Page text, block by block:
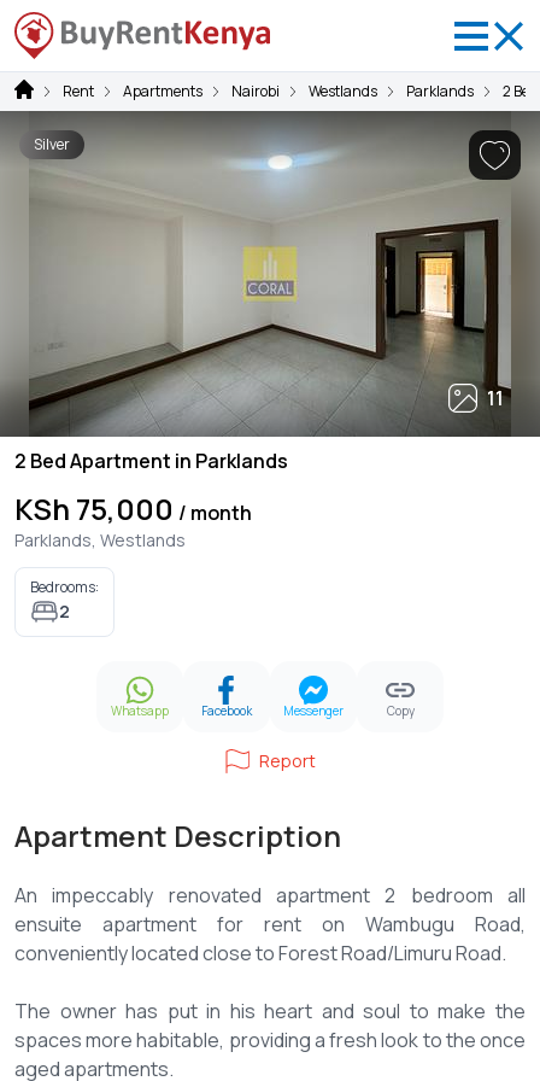
Rent Apartments Nairobi Westlands Parklands 2
Silver
11
2 Bed Apartment in Parklands
KSh 75,000 / month
Parklands, Westlands
Bedrooms:
2
Whatsapp Facebook Messenger Copy
Report
Apartment Description
An impeccably renovated apartment 2 bedroom all
ensuite apartment for rent on Wambugu Road,
conveniently located close to Forest Road/Limuru Road.
The owner has put in his heart and soul to make the
spaces more habitable, providing a fresh look to the once
aged apartments.